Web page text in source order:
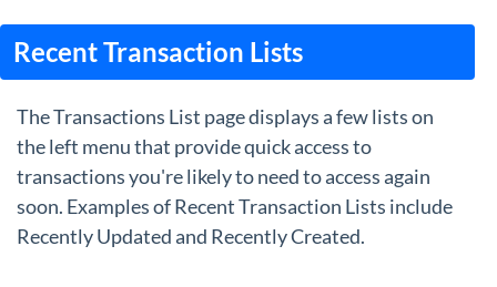
Recent Transaction Lists
The Transactions List page displays a few lists on
the left menu that provide quick access to
transactions you're likely to need to access again
soon. Examples of Recent Transaction Lists include
Recently Updated and Recently Created.